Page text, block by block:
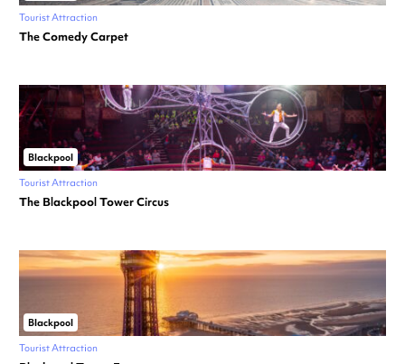
Tourist Attraction
The Comedy Carpet
Blackpool
Tourist Attraction
The Blackpool Tower Circus
Blackpool
Tourist Attraction